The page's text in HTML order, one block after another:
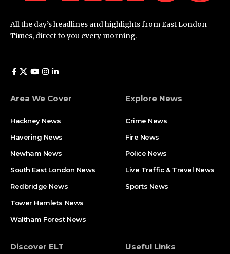
All the day’s headlines and highlights from East London
Times, direct to you every morning.
Area We Cover
Hackney News
Havering News
Newham News
South East London News
Redbridge News
Tower Hamlets News
Waltham Forest News
Explore News
Crime News​
Fire News
Police News
Live Traffic & Travel News
Sports News
Discover ELT Useful Links